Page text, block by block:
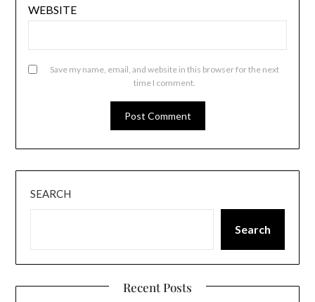
WEBSITE
Save my name, email, and website in this browser for the next
time I comment.
SEARCH
Search
Recent Posts